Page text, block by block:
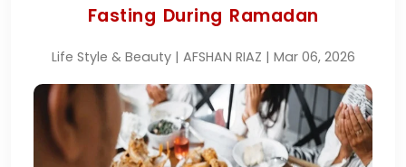
Fasting During Ramadan
Life Style & Beauty | AFSHAN RIAZ | Mar 06, 2026